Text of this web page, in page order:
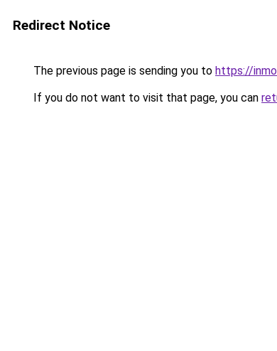
Redirect Notice
The previous page is sending you to https://
If you do not want to visit that page, you can